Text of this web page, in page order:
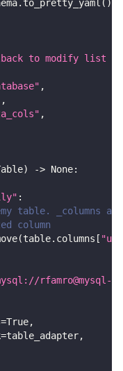
. to_pretty_yaml ( )
to modify list
,
,
,
) -> None:
:
table. _columns
column
(table. columns [
=True,
=table_adapter,